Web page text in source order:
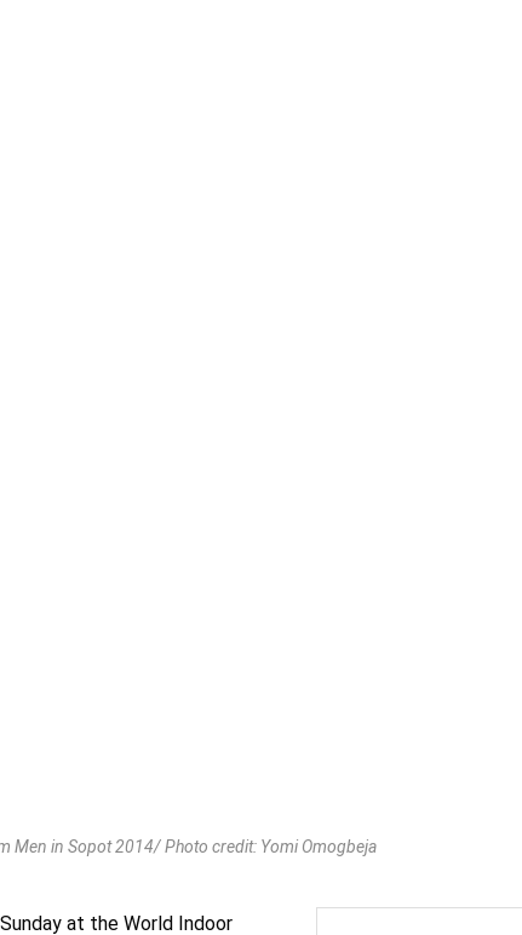
Men in Sopot 2014/ Photo credit: Yomi Omogbeja
at the World Indoor